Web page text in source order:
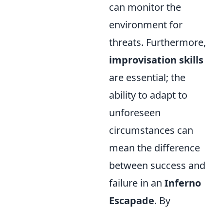
can monitor the
environment for
threats. Furthermore,
improvisation skills
are essential; the
ability to adapt to
unforeseen
circumstances can
mean the difference
between success and
failure in an Inferno
Escapade. By